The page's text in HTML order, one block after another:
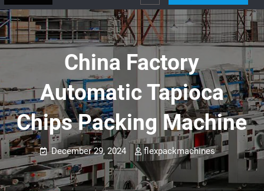
China Factory
Automatic Tapioca
Chips Packing Machine
December 29, 2024 flexpackmachines